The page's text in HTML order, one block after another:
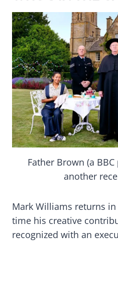
Father Brown (a
another
Mark Williams returns
time his creative
recognized with an